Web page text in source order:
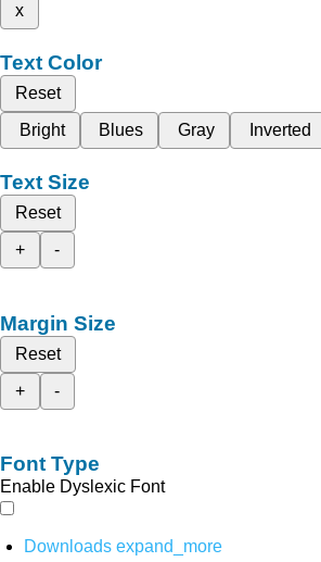
x
Text Color
Reset
Bright
Blues Gray Inverted
Text Size
Reset
+
-
Margin Size
Reset
+
-
Font Type
Enable Dyslexic Font
Downloads expand_more